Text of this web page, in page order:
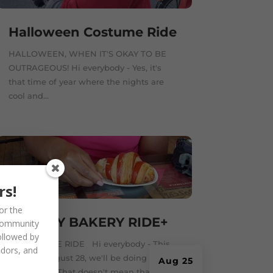
Halloween Costume Ride
HALLOWEEN, WHEN IT'S OKAY TO BE
OUTRAGEOUS! Hi everybody - Yes, it's
that time of year where the nights are
cool and...
SUNDAY BAKERY RIDE+
Aug 25
TWO IN ONE RIDE Hi everybody - This
Sunday, August 28, we'll be doing a two-
the
by
and